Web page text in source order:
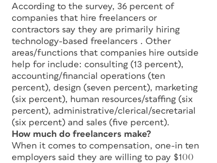
According to the survey, 36 percent of
companies that hire freelancers or
contractors say they are primarily hiring
technology-based freelancers . Other
areas/functions that companies hire outside
help for include: consulting (13 percent),
accounting/financial operations (ten
percent), design (seven percent), marketing
(six percent), human resources/staffing (six
percent), administrative/clerical/secretarial
(six percent) and sales (five percent).
How much do freelancers make?
When it comes to compensation, one-in ten
employers said they are willing to pay $100